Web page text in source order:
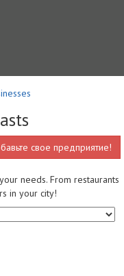
свое предприятие!
needs. From restaurants
in your city!